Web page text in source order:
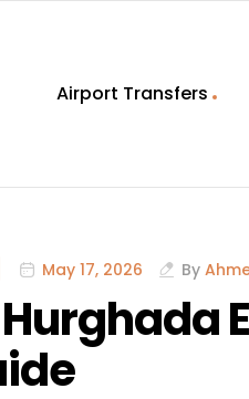
Airport Transfers
May 17, 2026 By